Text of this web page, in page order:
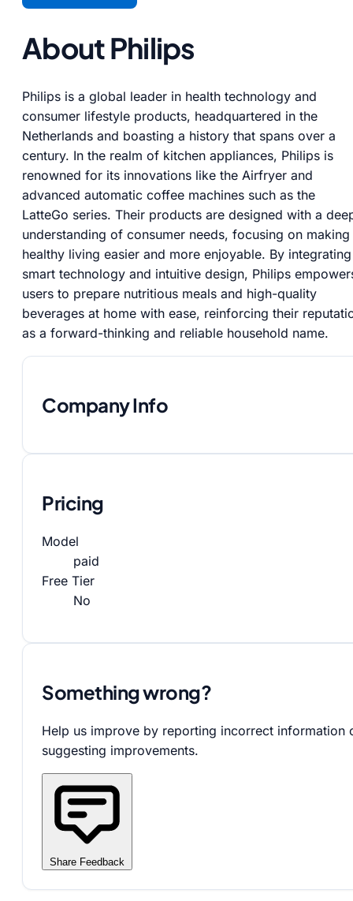
About Philips
Philips is a global leader in health technology and
consumer lifestyle products, headquartered in the
Netherlands and boasting a history that spans over a
century. In the realm of kitchen appliances, Philips is
renowned for its innovations like the Airfryer and
advanced automatic coffee machines such as the
LatteGo series. Their products are designed with a
understanding of consumer needs, focusing on making
healthy living easier and more enjoyable. By integrating
smart technology and intuitive design, Philips
users to prepare nutritious meals and high-quality
beverages at home with ease, reinforcing their
as a forward-thinking and reliable household name.
Company Info
Pricing
Model
paid
Free Tier
No
Something wrong?
Help us improve by reporting incorrect information
suggesting improvements.
Share Feedback